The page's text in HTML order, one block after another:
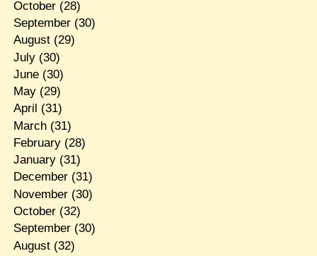
October(28)
September(30)
August(29)
July(30)
June(30)
May(29)
April (31)
March(31)
February(28)
January(31)
December(31)
November(30)
October(32)
September(30)
August(32)